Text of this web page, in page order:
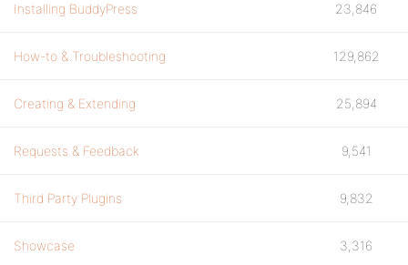
Installing BuddyPress 23,846
How-to & Troubleshooting 129,862
Creating & Extending 25,894
Requests & Feedback 9,541
Third Party Plugins 9,832
Showcase 3,316